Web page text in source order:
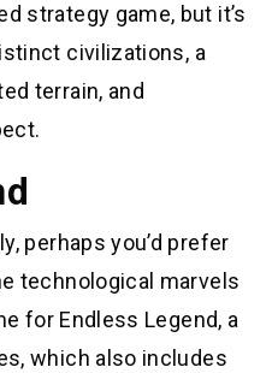
strategy game, but it’s
civilizations, a
terrain, and
perhaps you’d prefer
technological marvels
for Endless Legend, a
which also includes